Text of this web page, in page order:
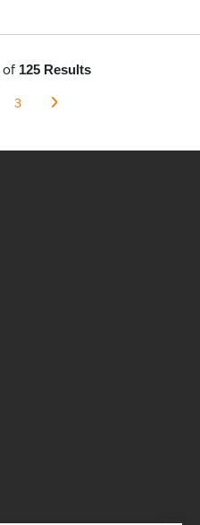
of 125 Results
3